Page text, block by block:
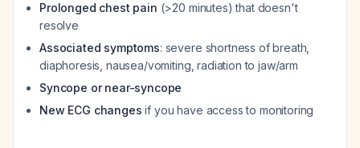
Prolonged chest pain (>20 minutes) that doesn't
resolve
Associated symptoms: severe shortness of breath,
diaphoresis, nausea/vomiting, radiation to jaw/arm
Syncope or near-syncope
New ECG changes if you have access to monitoring